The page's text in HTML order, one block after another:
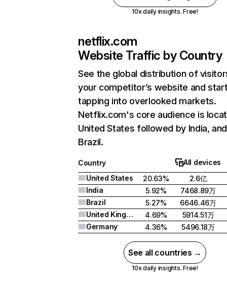
10x daily insights. Free!
netflix.com
Website Traffic by Country
See the global distribution of
your competitor’s website and
tapping into overlooked markets.
Netflix.com's core audience is
United States followed by India, and
Brazil.
Country
All devices
United States
20.63%
2.6亿
India
5.92%
7468.89万
Brazil
5.27%
6646.46万
United Kingdom
4.69%
5914.51万
Germany
4.36% 5496.18万
See all countries →
10x daily insights. Free!